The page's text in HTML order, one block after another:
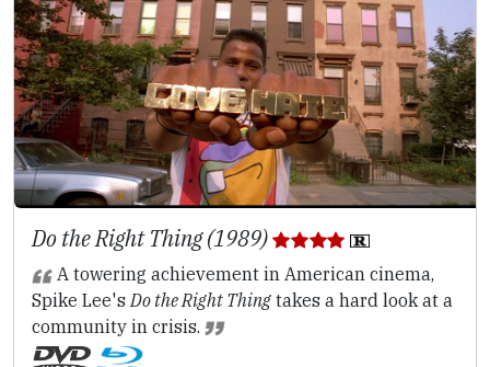
Do the Right Thing (1989)
A towering achievement in American cinema,
Spike Lee's Do the Right Thing takes a hard look at a
community in crisis.